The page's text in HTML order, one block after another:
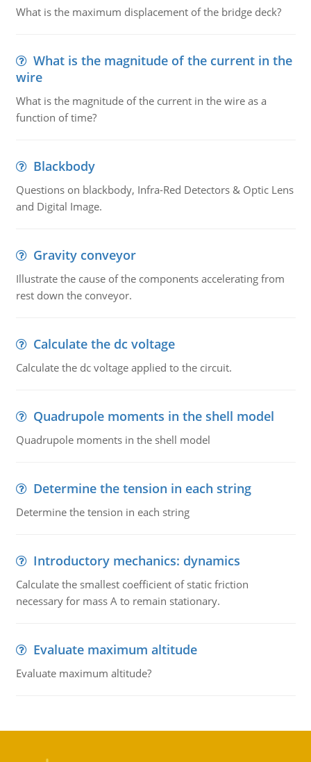
What is the maximum displacement of the bridge deck?
What is the magnitude of the current in the
wire
What is the magnitude of the current in the wire as a
function of time?
Blackbody
Questions on blackbody, Infra-Red Detectors & Optic Lens
and Digital Image.
Gravity conveyor
Illustrate the cause of the components accelerating from
rest down the conveyor.
Calculate the dc voltage
Calculate the dc voltage applied to the circuit.
Quadrupole moments in the shell model
Quadrupole moments in the shell model
Determine the tension in each string
Determine the tension in each string
Introductory mechanics: dynamics
Calculate the smallest coefficient of static friction
necessary for mass A to remain stationary.
Evaluate maximum altitude
Evaluate maximum altitude?